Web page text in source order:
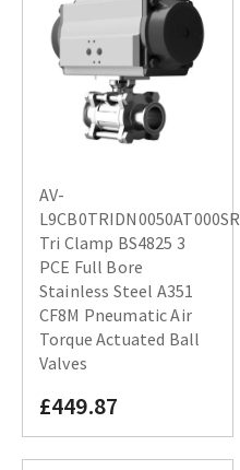
AV-
L9CB0TRIDN0050AT000SR
Tri Clamp BS4825 3
PCE Full Bore
Stainless Steel A351
CF8M Pneumatic Air
Torque Actuated Ball
Valves
£449.87